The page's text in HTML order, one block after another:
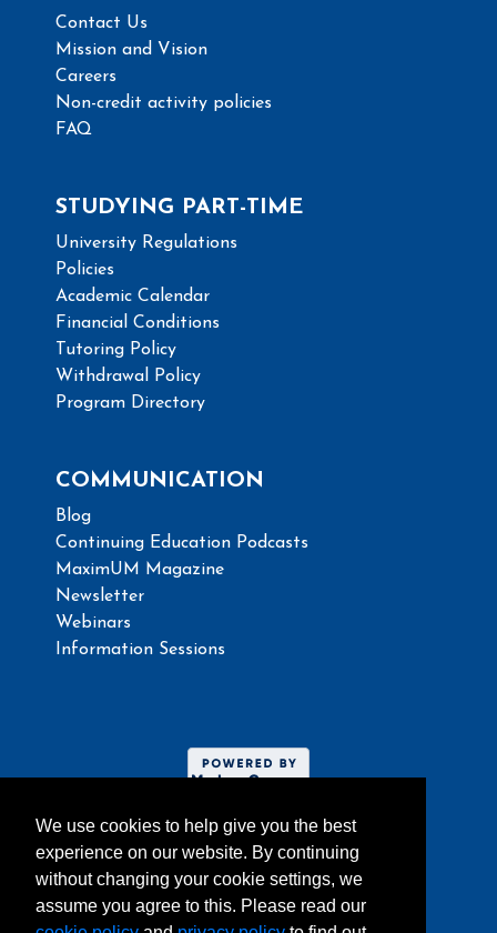
Contact Us
Mission and Vision
Careers
Non-credit activity policies
FAQ
STUDYING PART-TIME
University Regulations
Policies
Academic Calendar
Financial Conditions
Tutoring Policy
Withdrawal Policy
Program Directory
COMMUNICATION
Blog
Continuing Education Podcasts
MaximUM Magazine
Newsletter
Webinars
Information Sessions
Website umoncton.ca
We use cookies to help give you the best
experience on our website. By continuing
without changing your cookie settings, we
assume you agree to this. Please read our